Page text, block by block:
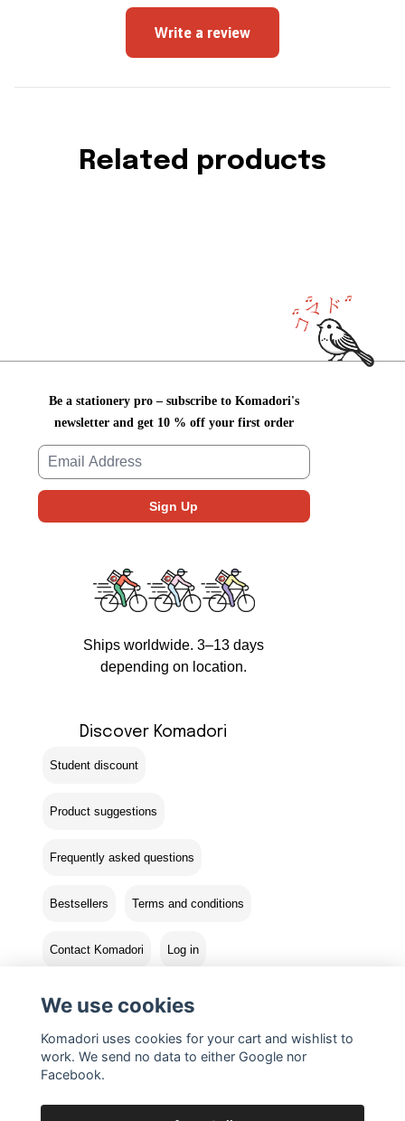
Write a review
Related products
Be a stationery pro – subscribe to Komadori's
newsletter and get 10 % off your first order
Ships worldwide. 3–13 days
depending on location.
Discover Komadori
Student discount
Product suggestions
Frequently asked questions
Bestsellers Terms and conditions
Contact Komadori Log in
Returns
We use cookies
Komadori uses cookies for your cart and wishlist to
work. We send no data to either Google nor
Facebook.